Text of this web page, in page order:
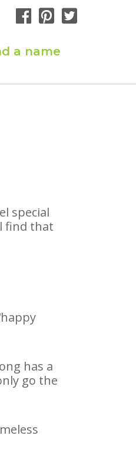
a name
special
find that
has a
go the